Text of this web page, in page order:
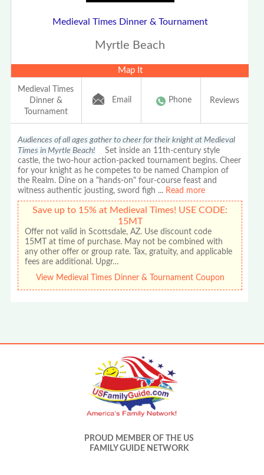
Medieval Times Dinner & Tournament
Myrtle Beach
Map It
Medieval Times
Dinner &
Tournament
Email Phone Reviews
Audiences of all ages gather to cheer for their knight at Medieval
Times in Myrtle Beach! Set inside an 11th-century style
castle, the two-hour action-packed tournament begins. Cheer
for your knight as he competes to be named Champion of
the Realm. Dine on a "hands-on" four-course feast and
witness authentic jousting, sword figh ... Read more
Save up to 15% at Medieval Times! USE CODE:
15MT
Offer not valid in Scottsdale, AZ. Use discount code
15MT at time of purchase. May not be combined with
any other offer or group rate. Tax, gratuity, and applicable
fees are additional. Upgr…
View Medieval Times Dinner & Tournament Coupon
PROUD MEMBER OF THE US
FAMILY GUIDE NETWORK